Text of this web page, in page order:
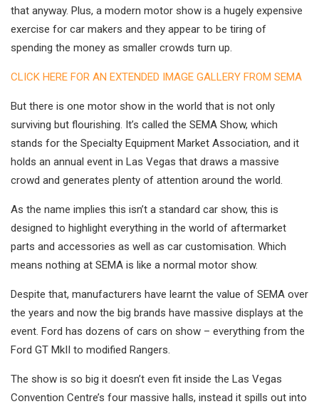
that anyway. Plus, a modern motor show is a hugely expensive
exercise for car makers and they appear to be tiring of
spending the money as smaller crowds turn up.
CLICK HERE FOR AN EXTENDED IMAGE GALLERY FROM SEMA
But there is one motor show in the world that is not only
surviving but flourishing. It’s called the SEMA Show, which
stands for the Specialty Equipment Market Association, and it
holds an annual event in Las Vegas that draws a massive
crowd and generates plenty of attention around the world.
As the name implies this isn’t a standard car show, this is
designed to highlight everything in the world of aftermarket
parts and accessories as well as car customisation. Which
means nothing at SEMA is like a normal motor show.
Despite that, manufacturers have learnt the value of SEMA over
the years and now the big brands have massive displays at the
event. Ford has dozens of cars on show – everything from the
Ford GT MkII to modified Rangers.
The show is so big it doesn’t even fit inside the Las Vegas
Convention Centre’s four massive halls, instead it spills out into